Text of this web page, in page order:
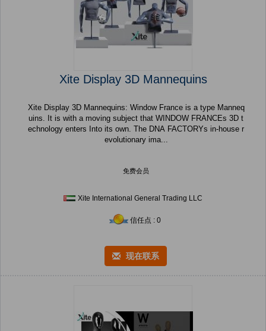
Xite Display 3D Mannequins
Xite Display 3D Mannequins: Window France is a type Manneq
uins. It is with a moving subject that WINDOW FRANCEs 3D t
echnology enters Into its own. The DNA FACTORYs in-house r
evolutionary ima...
免费会员
Xite International General Trading LLC
信任点 : 0
现在联系